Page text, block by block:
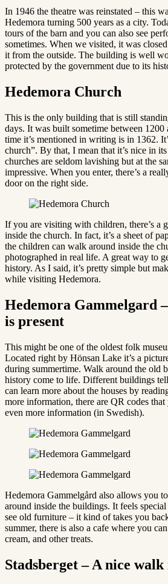
In 1946 the theatre was reinstated – this
Hedemora turning 500 years as a city.
tours of the barn and you can also see
sometimes. When we visited, it was
it from the outside. The building is well
protected by the government due to its
Hedemora Church
This is the only building that is still
days. It was built sometime between
time it’s mentioned in writing is in 1362.
church”. By that, I mean that it’s nice in
churches are seldom lavishing but at the
impressive. When you enter, there’s a
door on the right side.
If you are visiting with children, there’s a
inside the church. In fact, it’s a sheet of
the children can walk around inside the
photographed in real life. A great way to
history. As I said, it’s pretty simple but
while visiting Hedemora.
Hedemora Gammelgard
is present
This might be one of the oldest folk
Located right by Hönsan Lake it’s a
during summertime. Walk around the old
history come to life. Different buildings
can learn more about the houses by
more information, there are QR codes that
even more information (in Swedish).
Hedemora Gammelgård also allows you
around inside the buildings. It feels
see old furniture – it kind of takes you
summer, there is also a cafe where you
cream, and other treats.
Stadsberget – A nice